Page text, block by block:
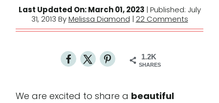
Last Updated On: March 01, 2023 | Published: July
31, 2013 ByMelissa Diamond | 22 Comments
1.2K
SHARES
We are excited to share a beautiful